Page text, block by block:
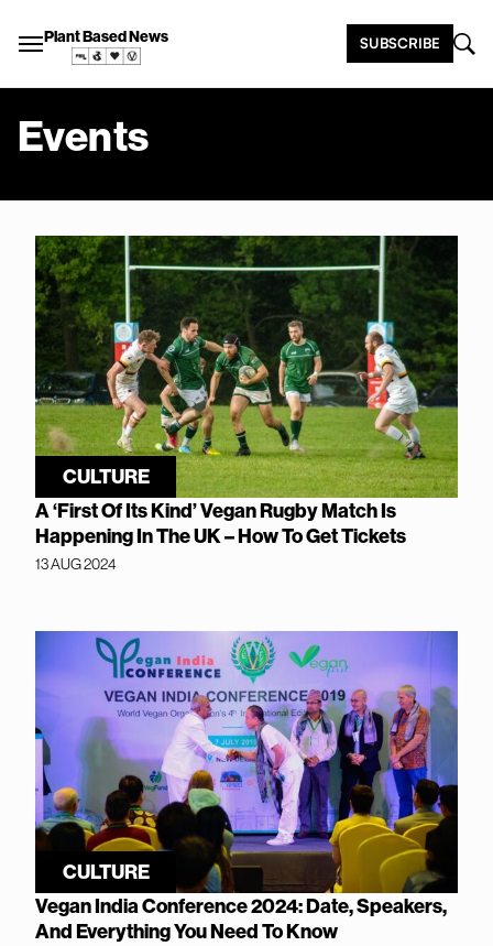
Plant Based News SUBSCRIBE
Events
CULTURE
A ‘First Of Its Kind’ Vegan Rugby Match Is
Happening In The UK – How To Get Tickets
13 AUG 2024
CULTURE
Vegan India Conference 2024: Date, Speakers,
And Everything You Need To Know